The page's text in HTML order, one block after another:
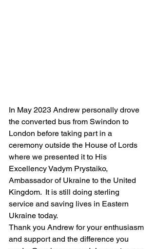
In May 2023 Andrew personally drove
the converted bus from Swindon to
London before taking part in a
ceremony outside the House of Lords
where we presented it to His
Excellency Vadym Prystaiko,
Ambassador of Ukraine to the United
Kingdom.  It is still doing sterling
service and saving lives in Eastern
Ukraine today.
Thank you Andrew for your enthusiasm
and support and the difference you